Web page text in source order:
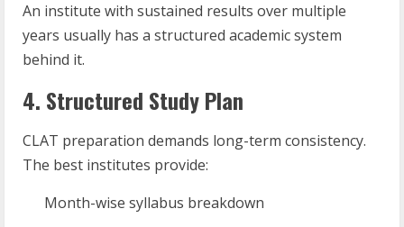
An institute with sustained results over multiple
years usually has a structured academic system
behind it.
4. Structured Study Plan
CLAT preparation demands long-term consistency.
The best institutes provide:
Month-wise syllabus breakdown